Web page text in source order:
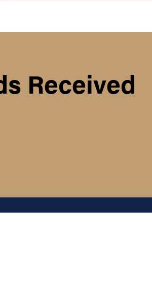
Received